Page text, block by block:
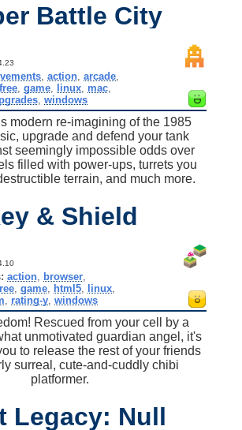
Battle City
,action ,arcade
free ,game linux mac
, windows
modern re-imagining of the 1985
upgrade and defend your tank
seemingly impossible odds over
filled with power-ups, turrets you
terrain, and much more.
& Shield
action browser
,game html5 linux
rating-y ,windows
Rescued from your cell by a
unmotivated guardian angel, it's
to release the rest of your friends
surreal, cute-and-cuddly chibi
platformer.
Legacy: Null